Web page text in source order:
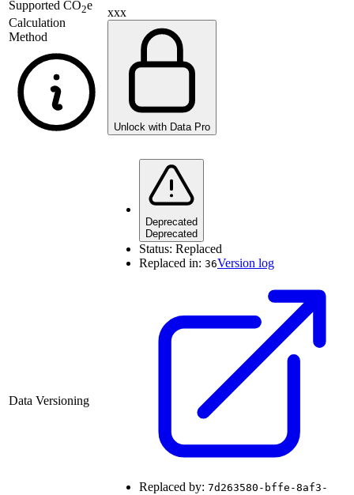
Supported CO2e
Calculation
Method
xxx
Unlock with Data Pro
Data Versioning
Deprecated
Deprecated
Status: Replaced
Replaced in: 36Version log
Replaced by: 7d263580-bffe-8af3-